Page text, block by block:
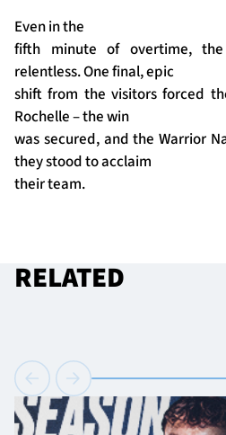
Even in the
fifth minute of overtime, the
relentless. One final, epic
shift from the visitors forced
Rochelle – the win
was secured, and the Warrior
they stood to acclaim
their team.
RELATED